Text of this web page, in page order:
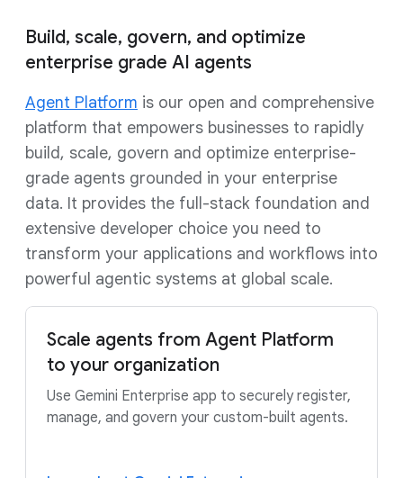
Build, scale, govern, and optimize
enterprise grade AI agents
Agent Platform is our open and comprehensive
platform that empowers businesses to rapidly
build, scale, govern and optimize enterprise-
grade agents grounded in your enterprise
data. It provides the full-stack foundation and
extensive developer choice you need to
transform your applications and workflows into
powerful agentic systems at global scale.
Scale agents from Agent Platform
to your organization
Use Gemini Enterprise app to securely register,
manage, and govern your custom-built agents.